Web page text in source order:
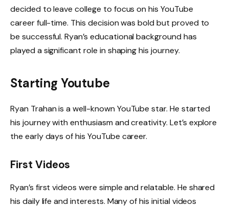
decided to leave college to focus on his YouTube
career full-time. This decision was bold but proved to
be successful. Ryan’s educational background has
played a significant role in shaping his journey.
Starting Youtube
Ryan Trahan is a well-known YouTube star. He started
his journey with enthusiasm and creativity. Let’s explore
the early days of his YouTube career.
First Videos
Ryan’s first videos were simple and relatable. He shared
his daily life and interests. Many of his initial videos